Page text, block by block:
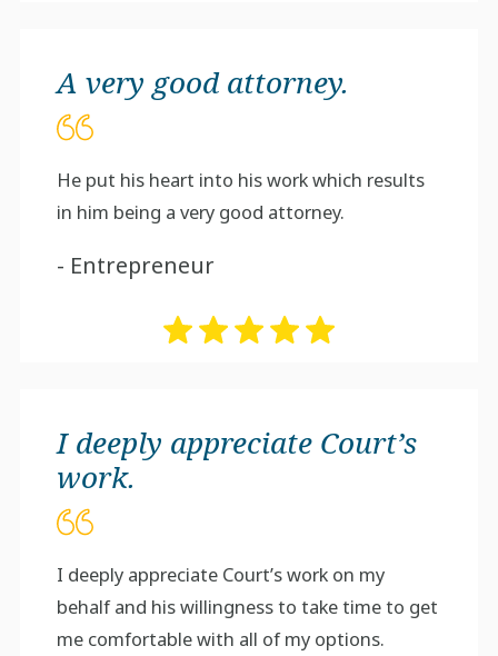
A very good attorney.
He put his heart into his work which results
in him being a very good attorney.
- Entrepreneur
I deeply appreciate Court’s
work.
I deeply appreciate Court’s work on my
behalf and his willingness to take time to get
me comfortable with all of my options.